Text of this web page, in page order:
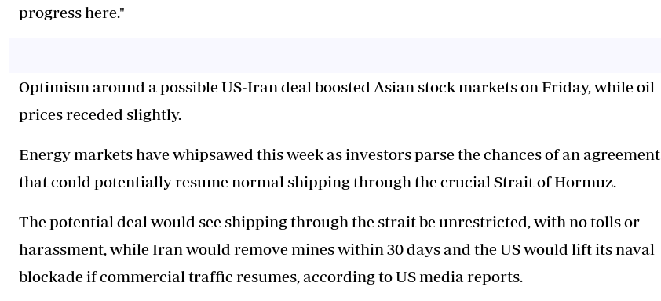
progress here."
Optimism around a possible US-Iran deal boosted Asian stock markets on Friday, while oil
prices receded slightly.
Energy markets have whipsawed this week as investors parse the chances of an agreement
that could potentially resume normal shipping through the crucial Strait of Hormuz.
The potential deal would see shipping through the strait be unrestricted, with no tolls or
harassment, while Iran would remove mines within 30 days and the US would lift its naval
blockade if commercial traffic resumes, according to US media reports.